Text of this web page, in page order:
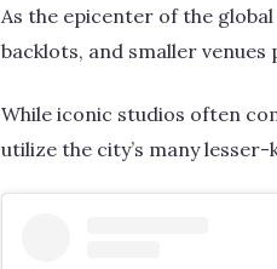
As the epicenter of the
backlots, and smaller
While iconic studios often
utilize the city’s many